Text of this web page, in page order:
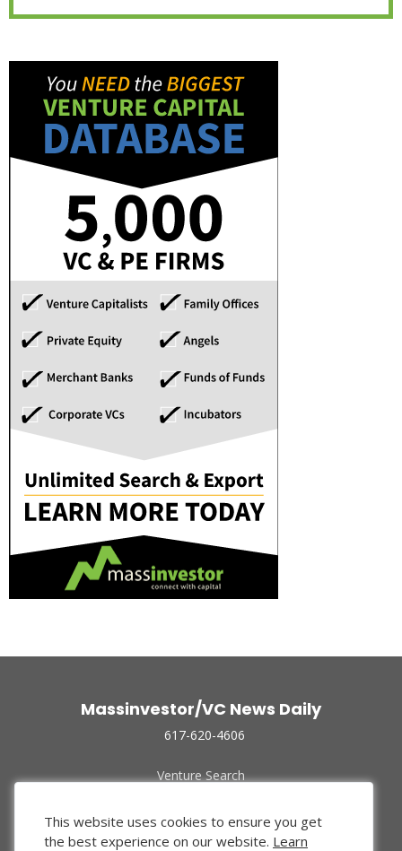
Massinvestor/VC News Daily
617-620-4606
Venture Search
Funded Companies
About Us
This website uses cookies to ensure you get
the best experience on our website. Learn